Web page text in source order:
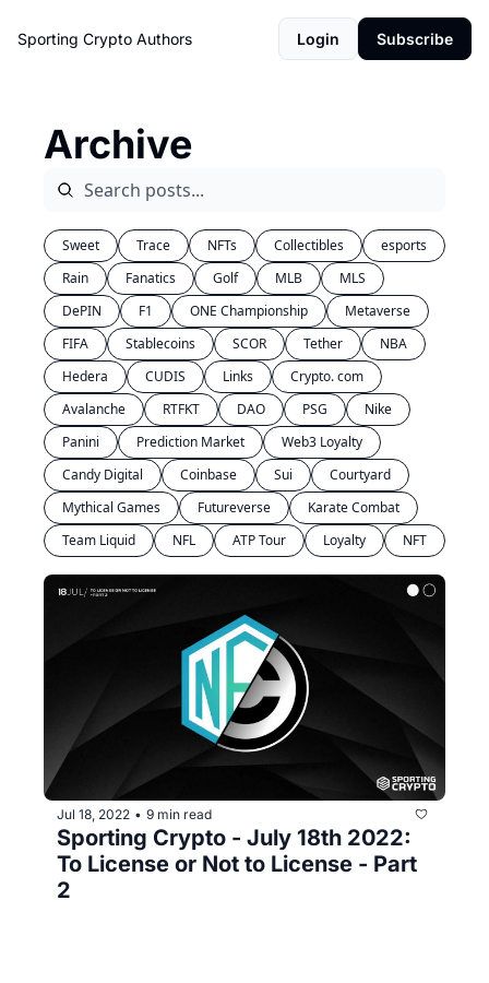
Sporting Crypto Authors Login Subscribe
Archive
Sweet Trace NFTs Collectibles
esports
Rain
Fanatics Golf MLB
MLS
DePIN
F1 ONE Championship
Metaverse
FIFA
Stablecoins SCOR Tether
NBA
Hedera
CUDIS Links
Crypto. com
Avalanche
RTFKT DAO PSG
Nike
Panini
Prediction Market
Web3 Loyalty
Candy Digital
Coinbase Sui
Courtyard
Mythical Games
Futureverse
Karate Combat
Team Liquid
NFL ATP Tour Loyalty NFT
Jul 18, 2022 • 9 min read
Sporting Crypto - July 18th 2022:
To License or Not to License - Part
2